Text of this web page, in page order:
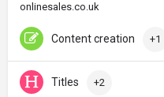
onlinesales.co.uk
Content creation +1
Titles +2